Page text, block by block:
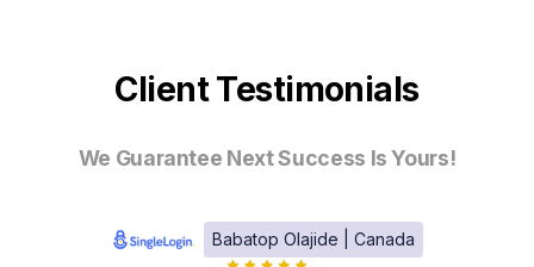
Client Testimonials
We Guarantee Next Success Is Yours!
Babatop Olajide | Canada